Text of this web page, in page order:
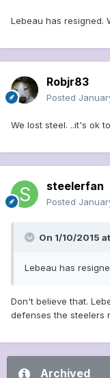
Lebeau has resigned.
Robjr83
Posted
We lost steel. ..it's ok
steelerfan
Posted
On 1/10/2015
Lebeau has
Don't believe that.
defenses the steelers
Archived